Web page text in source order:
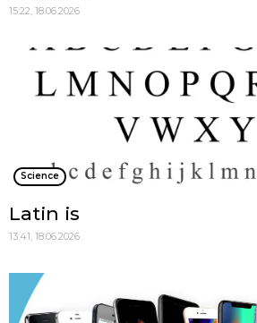
15:22, 18.06.2026
Science
Latin is
13:41, 18.06.2026